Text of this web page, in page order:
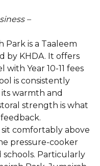
–
Park is a Taaleem
by KHDA. It offers
with Year 10-11 fees
is consistently
warmth and
strength is what
sit comfortably above
pressure-cooker
Particularly